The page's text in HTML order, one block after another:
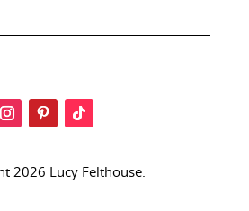
2026 Lucy Felthouse.